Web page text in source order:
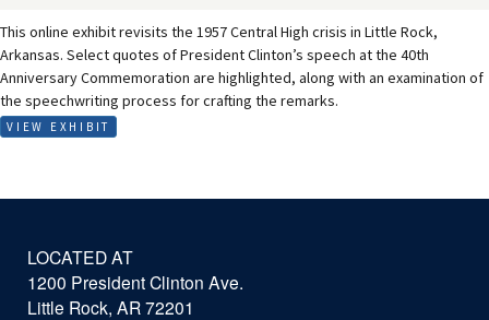
This online exhibit revisits the 1957 Central High crisis in Little Rock,
Arkansas. Select quotes of President Clinton’s speech at the 40th
Anniversary Commemoration are highlighted, along with an examination of
the speechwriting process for crafting the remarks.
VIEW EXHIBIT
LOCATED AT
1200 President Clinton Ave.
Little Rock, AR 72201